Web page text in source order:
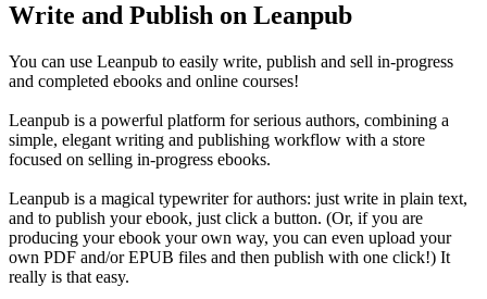
Write and Publish on Leanpub
You can use Leanpub to easily write, publish and sell in-progress
and completed ebooks and online courses!
Leanpub is a powerful platform for serious authors, combining a
simple, elegant writing and publishing workflow with a store
focused on selling in-progress ebooks.
Leanpub is a magical typewriter for authors: just write in plain text,
and to publish your ebook, just click a button. (Or, if you are
producing your ebook your own way, you can even upload your
own PDF and/or EPUB files and then publish with one click!) It
really is that easy.